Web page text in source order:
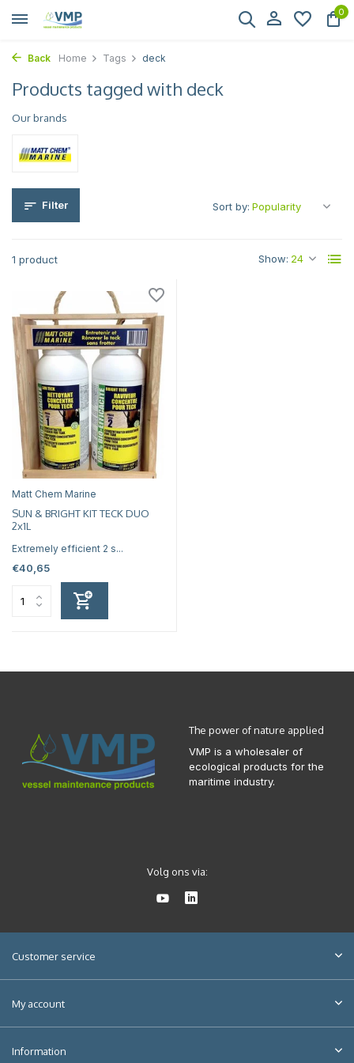
0
Back Home Tags deck
Products tagged with deck
Our brands
Filter
1 product Show:
Sort by:
Matt Chem Marine
SUN & BRIGHT KIT TECK DUO
2x1L
Extremely efficient 2 s...
€40,65
The power of nature applied
VMP is a wholesaler of
ecological products for the
maritime industry.
Volg ons via:
Customer service
My account
Information